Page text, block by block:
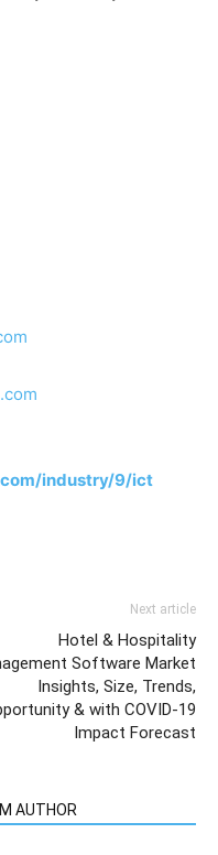
industry/9/ict
Next article
Hotel & Hospitality
Software Market
Insights, Size, Trends,
& with COVID-19
Impact Forecast
AUTHOR